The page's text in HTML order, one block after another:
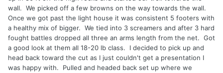
wall. We picked off a few browns on the way towards the wall.
Once we got past the light house it was consistent 5 footers with
a healthy mix of bigger. We tied into 3 screamers and after 3 hard
fought battles dropped all three an arms length from the net. Got
a good look at them all 18-20 lb class. I decided to pick up and
head back toward the cut as I just couldn't get a presentation I
was happy with. Pulled and headed back set up where we